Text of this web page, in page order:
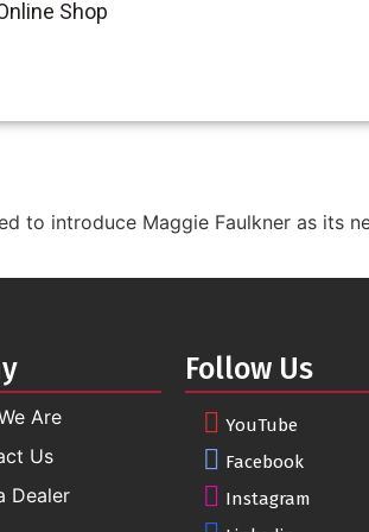
Shop
to introduce Maggie Faulkner as its
Are
Us
Dealer
Follow Us
YouTube
Facebook
Instagram